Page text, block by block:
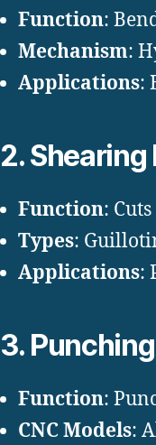
Function:
Mechanism:
Applications:
2.
Function:
Types:
Applications:
3.
Function:
CNC Models: